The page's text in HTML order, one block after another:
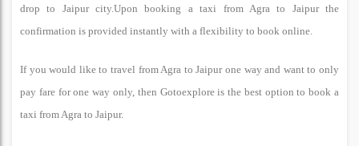
drop to Jaipur city.Upon booking a taxi from Agra to Jaipur the
confirmation is provided instantly with a flexibility to book online.
If you would like to travel from Agra to Jaipur one way and want to only
pay fare for one way only, then Gotoexplore is the best option to book a
taxi from Agra to Jaipur.